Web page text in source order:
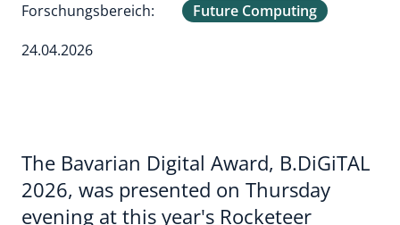
Forschungsbereich:
Future Computing
24.04.2026
The Bavarian Digital Award, B.DiGiTAL
2026, was presented on Thursday
evening at this year's Rocketeer